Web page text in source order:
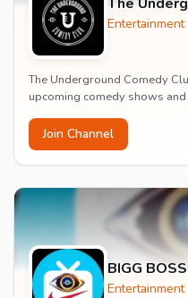
Entertainment
The Underground Comedy
upcoming comedy shows
Join Channel
BIGG
Entertainment